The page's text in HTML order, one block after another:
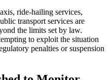
ride-hailing services,
transport services are
the limits set by law.
to exploit the situation
penalties or suspension